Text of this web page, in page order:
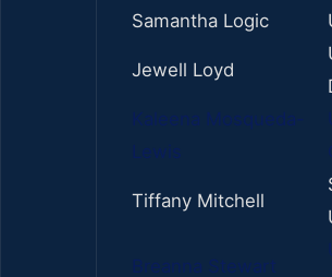
Samantha Logic
Jewell Loyd
Kaleena Mosqueda-
Lewis
Tiffany Mitchell
Breanna Stewart